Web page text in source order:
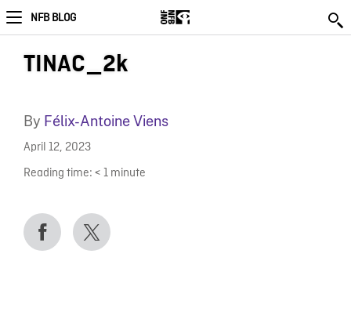
NFB BLOG
TINAC_2k
By Félix-Antoine Viens
April 12, 2023
Reading time: < 1 minute